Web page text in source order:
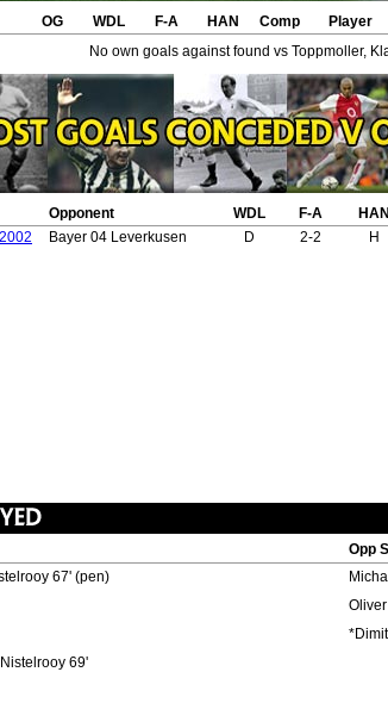
OG WDL F-A HAN Comp
Player
No own goals against found vs Toppmoller,
Opponent WDL F-A HAN
Bayer 04 Leverkusen D 2-2 H
Opp
67' (pen)
Oliver
69'